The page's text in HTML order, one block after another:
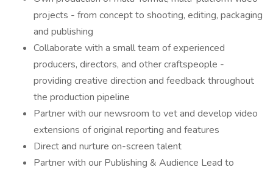
projects - from concept to shooting, editing, packaging
and publishing
Collaborate with a small team of experienced
producers, directors, and other craftspeople -
providing creative direction and feedback throughout
the production pipeline
Partner with our newsroom to vet and develop video
extensions of original reporting and features
Direct and nurture on-screen talent
Partner with our Publishing & Audience Lead to